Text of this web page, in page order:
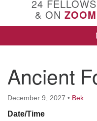
24
& ON
Ancient
December 9, 2027 • Bek
Date/Time